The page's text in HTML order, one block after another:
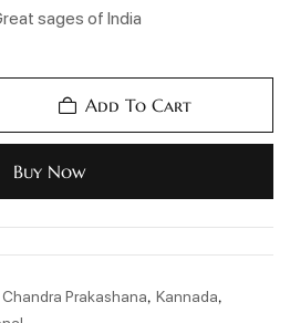
sages of India
Add To Cart
Buy Now
Prakashana, Kannada,